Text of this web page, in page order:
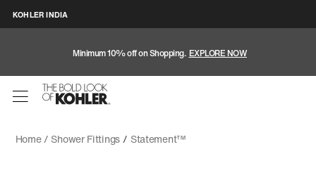
KOHLER INDIA
Minimum 10% off on Shopping. EXPLORE NOW
Home / Shower Fittings/ Statement™